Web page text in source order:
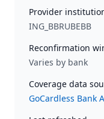
Provider
ING_BBRUBEBB
Reconfirmation
Varies by bank
Coverage data
GoCardless Bank